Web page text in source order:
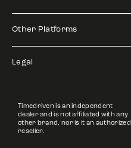
Other Platforms
Legal
Timedriven is an independent
dealer and is not affiliated with any
other brand, nor is it an authorized
reseller.